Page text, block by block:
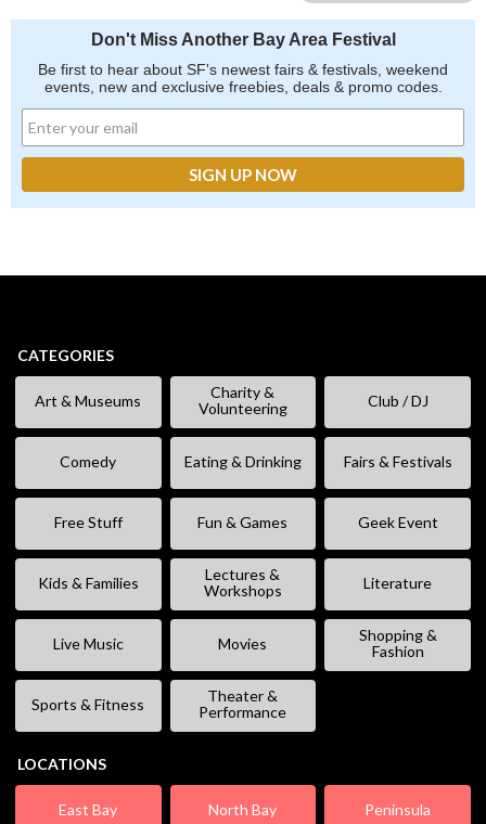
Don't Miss Another Bay Area Festival
Be first to hear about SF's newest fairs & festivals, weekend
events, new and exclusive freebies, deals & promo codes.
CATEGORIES
Art & Museums
Charity &
Volunteering
Club / DJ
Comedy Eating & Drinking Fairs & Festivals
Free Stuff Fun & Games Geek Event
Kids & Families
Lectures &
Workshops
Literature
Live Music Movies
Shopping &
Fashion
Sports & Fitness
Theater &
Performance
LOCATIONS
East Bay North Bay Peninsula